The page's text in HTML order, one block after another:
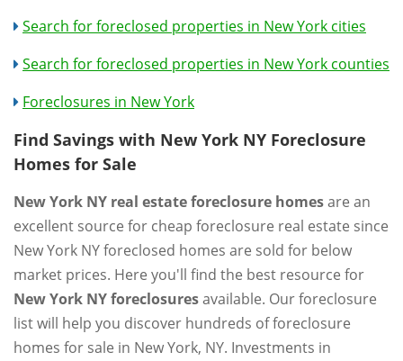
Search for foreclosed properties in New York cities
Search for foreclosed properties in New York counties
Foreclosures in New York
Find Savings with New York NY Foreclosure
Homes for Sale
New York NY real estate foreclosure homesare an
excellent source for cheap foreclosure real estate since
New York NY foreclosed homes are sold for below
market prices. Here you'll find the best resource for
New York NY foreclosuresavailable. Our foreclosure
list will help you discover hundreds of foreclosure
homes for sale in New York, NY. Investments in